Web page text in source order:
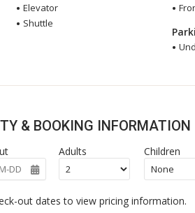
Elevator
Shuttle
& BOOKING INFORMATION
Adults Children
out dates to view pricing information.